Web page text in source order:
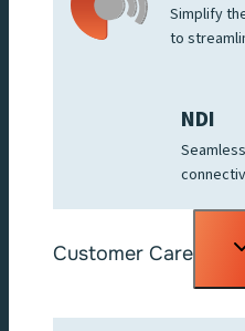
Simplify
to
NDI
Customer Care